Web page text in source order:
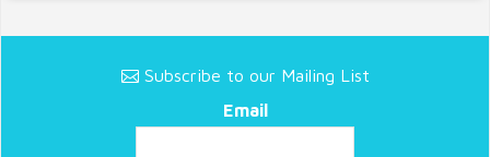
Subscribe to our Mailing List
Email